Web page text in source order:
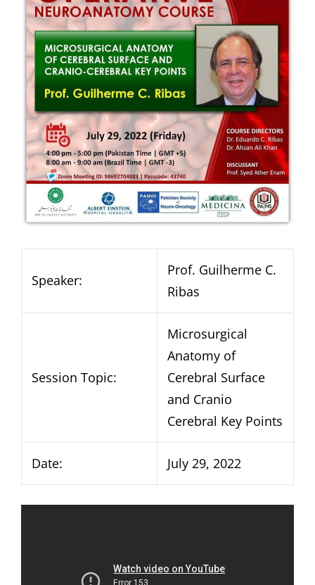
Speaker:
Prof. Guilherme C.
Ribas
Session Topic:
Microsurgical
Anatomy of
Cerebral Surface
and Cranio
Cerebral Key Points
Date: July 29, 2022